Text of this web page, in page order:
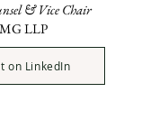
& Vice Chair
LLP
on LinkedIn